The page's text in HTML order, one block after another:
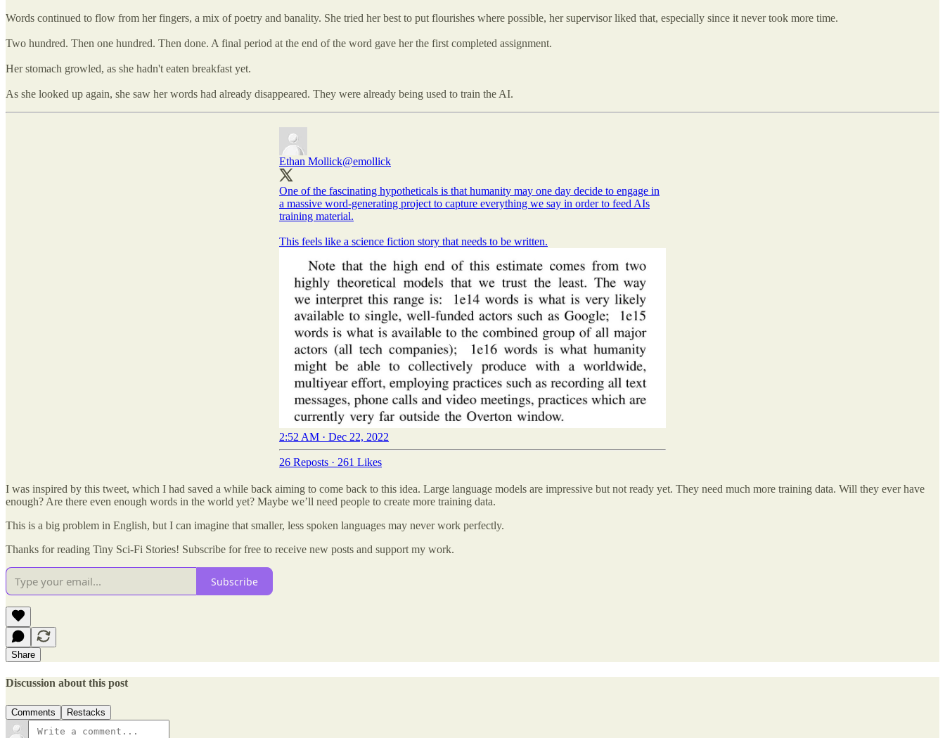
Words continued to flow from her fingers, a mix of poetry and banality. She tried her best to put flourishes where possible, her supervisor liked that, especially since it never took more time.
Two hundred. Then one hundred. Then done. A final period at the end of the word gave her the first completed assignment.
Her stomach growled, as she hadn't eaten breakfast yet.
As she looked up again, she saw her words had already disappeared. They were already being used to train the AI.
Ethan Mollick@emollick
One of the fascinating hypotheticals is that humanity may one day decide to engage in
a massive word-generating project to capture everything we say in order to feed AIs
training material.
This feels like a science fiction story that needs to be written.
2:52 AM · Dec 22, 2022
26 Reposts · 261 Likes
I was inspired by this tweet, which I had saved a while back aiming to come back to this idea. Large language models are impressive but not ready yet. They need much more training data. Will they ever have
enough? Are there even enough words in the world yet? Maybe we’ll need people to create more training data.
This is a big problem in English, but I can imagine that smaller, less spoken languages may never work perfectly.
Thanks for reading Tiny Sci-Fi Stories! Subscribe for free to receive new posts and support my work.
Subscribe
Share
Discussion about this post
Comments Restacks